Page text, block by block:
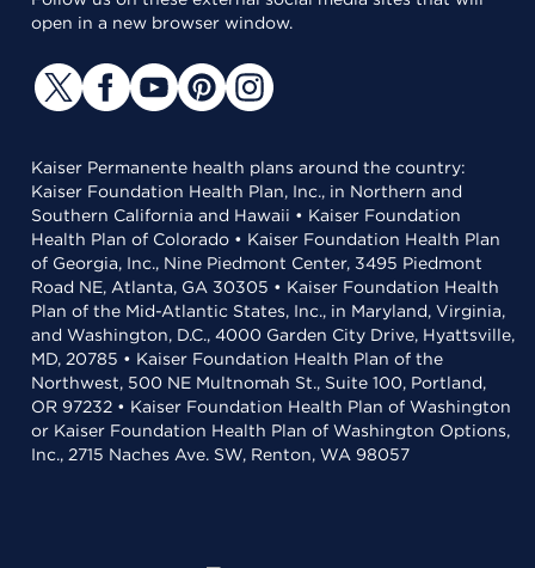
open in a new browser window.
Kaiser Permanente health plans around the country:
Kaiser Foundation Health Plan, Inc., in Northern and
Southern California and Hawaii • Kaiser Foundation
Health Plan of Colorado • Kaiser Foundation Health Plan
of Georgia, Inc., Nine Piedmont Center, 3495 Piedmont
Road NE, Atlanta, GA 30305 • Kaiser Foundation Health
Plan of the Mid-Atlantic States, Inc., in Maryland, Virginia,
and Washington, D.C., 4000 Garden City Drive, Hyattsville,
MD, 20785 • Kaiser Foundation Health Plan of the
Northwest, 500 NE Multnomah St., Suite 100, Portland,
OR 97232 • Kaiser Foundation Health Plan of Washington
or Kaiser Foundation Health Plan of Washington Options,
Inc., 2715 Naches Ave. SW, Renton, WA 98057